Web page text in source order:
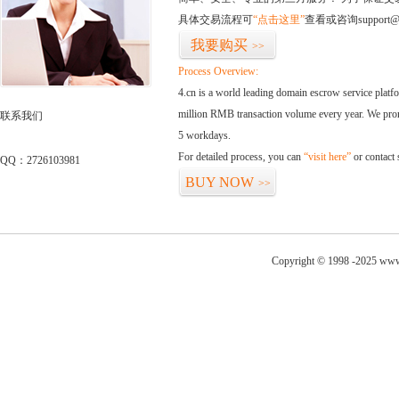
联系我们
QQ：2726103981
具体交易流程可“点击这里”查看或咨询
我要购买 >>
Process Overview:
4.cn is a world leading domain escrow service
million RMB transaction volume every year. We
5 workdays.
For detailed process, you can “visit here” or contact
BUY NOW >>
Copyright © 1998 -2025